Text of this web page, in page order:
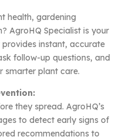
health, gardening
AgroHQ Specialist is your
instant, accurate
follow-up questions, and
smarter plant care.
they spread. AgroHQ’s
to detect early signs of
recommendations to